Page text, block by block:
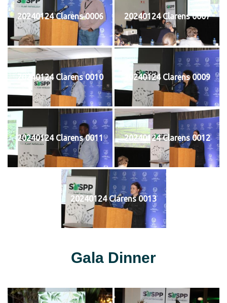
20240124 Clarens 0006 20240124 Clarens 0007
20240124 Clarens 0010 20240124 Clarens 0009
20240124 Clarens 0011 20240124 Clarens 0012
20240124 Clarens 0013
Gala Dinner